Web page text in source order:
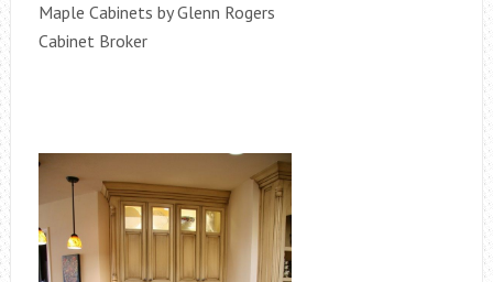
Maple Cabinets by Glenn Rogers
Cabinet Broker